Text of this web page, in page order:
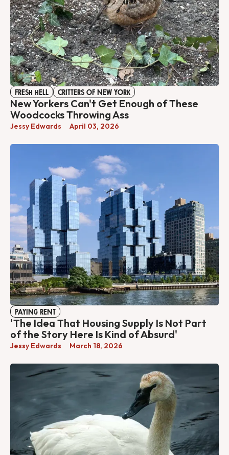
FRESH HELL CRITTERS OF NEW YORK
New Yorkers Can't Get Enough of These
Woodcocks Throwing Ass
Jessy Edwards April 03, 2026
PAYING RENT
'The Idea That Housing Supply Is Not Part
of the Story Here Is Kind of Absurd'
Jessy Edwards March 18, 2026